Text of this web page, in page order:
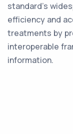
standard's
efficiency and
treatments by
interoperable
information.